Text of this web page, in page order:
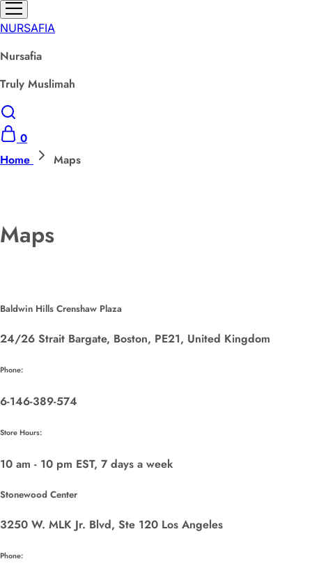
NURSAFIA
Nursafia
Truly Muslimah
0
Home
Maps
Maps
Baldwin Hills Crenshaw Plaza
24/26 Strait Bargate, Boston, PE21, United Kingdom
Phone:
6-146-389-574
Store Hours:
10 am - 10 pm EST, 7 days a week
Stonewood Center
3250 W. MLK Jr. Blvd, Ste 120 Los Angeles
Phone: